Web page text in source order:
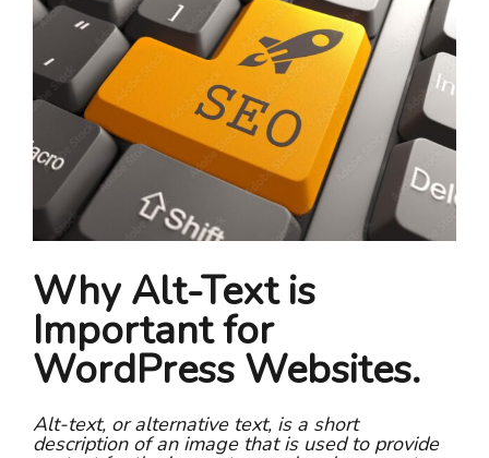
Why Alt-Text is
Important for
WordPress Websites.
Alt-text, or alternative text, is a short
description of an image that is used to provide